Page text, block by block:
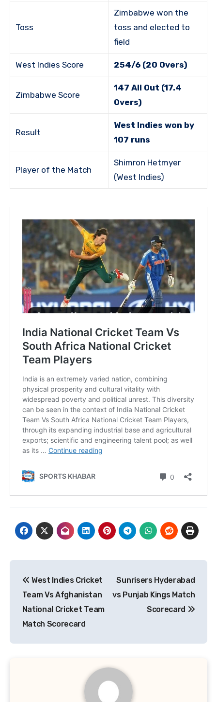
Toss
Zimbabwe won the
toss and elected to
field
West Indies Score 254/6 (20 Overs)
Zimbabwe Score
147 All Out (17.4
Overs)
Result
West Indies won by
107 runs
Player of the Match
Shimron Hetmyer
(West Indies)
navigation
West Indies Cricket
Team Vs Afghanistan
National Cricket Team
Match Scorecard
Sunrisers Hyderabad
vs Punjab Kings Match
Scorecard